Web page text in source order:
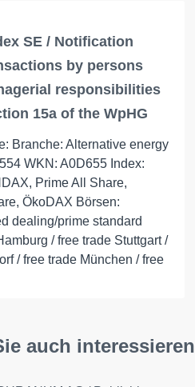
SE / Notification
by persons
responsibilities
15a of the WpHG
Branche: Alternative energy
WKN: A0D655 Index:
Prime All Share,
ÖkoDAX Börsen:
dealing/prime standard
/ free trade Stuttgart /
/ free trade München / free
auch interessieren